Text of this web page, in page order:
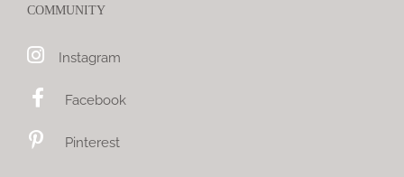
COMMUNITY
Instagram
Facebook
Pinterest